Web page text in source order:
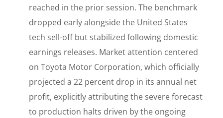
reached in the prior session. The benchmark
dropped early alongside the United States
tech sell-off but stabilized following domestic
earnings releases. Market attention centered
on Toyota Motor Corporation, which officially
projected a 22 percent drop in its annual net
profit, explicitly attributing the severe forecast
to production halts driven by the ongoing